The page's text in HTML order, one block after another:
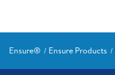
Ensure® Ensure Products